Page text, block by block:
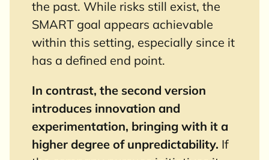
the past. While risks still exist, the
SMART goal appears achievable
within this setting, especially since it
has a defined end point.
In contrast, the second version
introduces innovation and
experimentation, bringing with it a
higher degree of unpredictability. If